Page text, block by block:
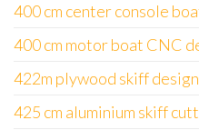
400 cm center console
400 cm motor boat CNC
422m plywood skiff design
425 cm aluminium skiff